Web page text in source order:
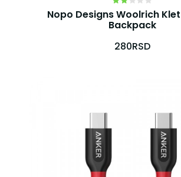
Nopo Designs Woolrich
Backpack
280RSD